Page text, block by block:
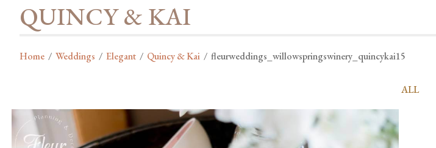
QUINCY & KAI
Home / Weddings / Elegant / Quincy & Kai / fleurweddings_willowspringswinery_quincykai15
ALL